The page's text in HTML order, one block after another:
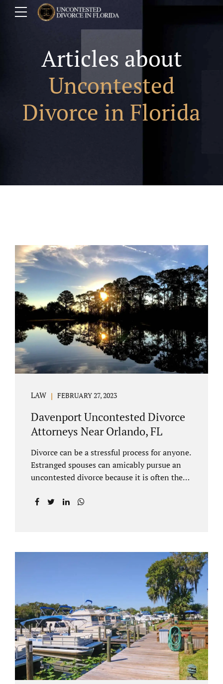
Articles about
Uncontested
Divorce in Florida
LAW FEBRUARY 27, 2023
Davenport Uncontested Divorce
Attorneys Near Orlando, FL
Divorce can be a stressful process for anyone.
Estranged spouses can amicably pursue an
uncontested divorce because it is often the
uncontested divorce attorneys near Orlando,
spouse, not the court, should decide what is
best for the interests of your family.
Davenport uncontested divorce attorneys
near Clermont, FL can handle all of the
documentation and procedural aspects of
your divorce. Davenport uncontested divorce
can be done elegantly. Call Jacobs Law Firm
at...